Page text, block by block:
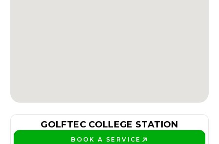
GOLFTEC COLLEGE STATION
BOOK A SERVICE